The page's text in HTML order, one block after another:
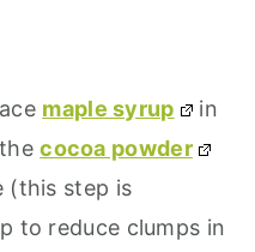
maple syrup
in
thecocoa powder
(this step is
to reduce clumps in